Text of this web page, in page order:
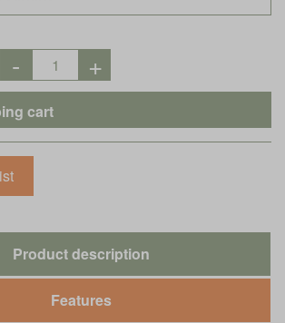
Product description
Features